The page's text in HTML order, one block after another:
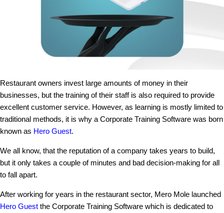
Restaurant owners invest large amounts of money in their
businesses, but the training of their staff is also required to provide
excellent customer service. However, as learning is mostly limited to
traditional methods, it is why a Corporate Training Software was born
known as Hero Guest.
We all know, that the reputation of a company takes years to build,
but it only takes a couple of minutes and bad decision-making for all
to fall apart.
After working for years in the restaurant sector, Mero Mole launched
Hero Guest the Corporate Training Software which is dedicated to